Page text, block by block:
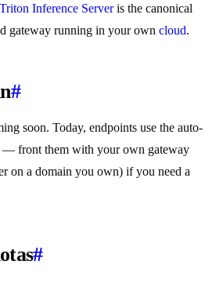
Triton Inference Serveris the canonical
gateway running in your own cloud.
#
soon. Today, endpoints use the auto-
— front them with your own gateway
on a domain you own) if you need a
#